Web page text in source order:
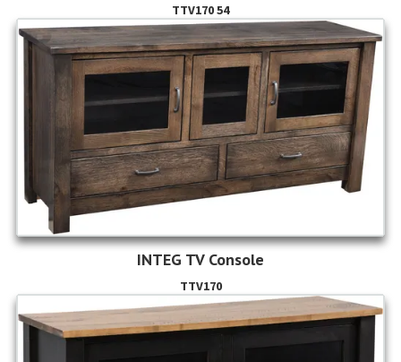
TTV170 54
INTEG TV Console
TTV170